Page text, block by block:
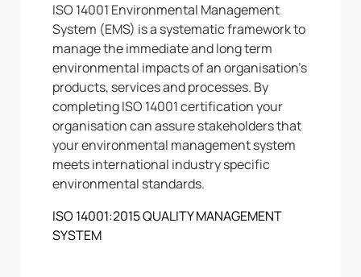
ISO 14001 Environmental Management
System (EMS) is a systematic framework to
manage the immediate and long term
environmental impacts of an organisation’s
products, services and processes. By
completing ISO 14001 certification your
organisation can assure stakeholders that
your environmental management system
meets international industry specific
environmental standards.
ISO 14001:2015 QUALITY MANAGEMENT
SYSTEM